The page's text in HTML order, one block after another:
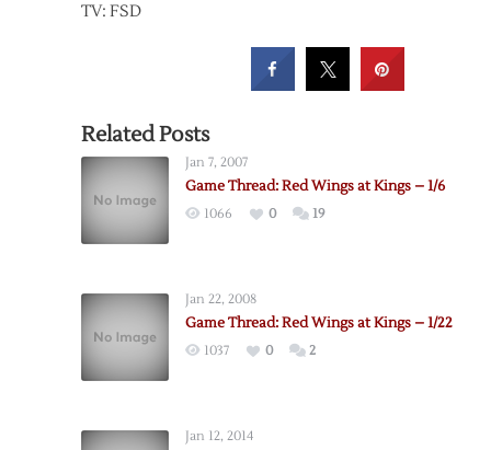
TV: FSD
Related Posts
Jan 7, 2007
Game Thread: Red Wings at Kings – 1/6
1066 0 19
Jan 22, 2008
Game Thread: Red Wings at Kings – 1/22
1037 0 2
Jan 12, 2014